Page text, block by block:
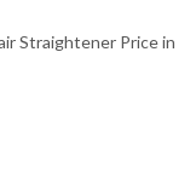
Straightener Price in